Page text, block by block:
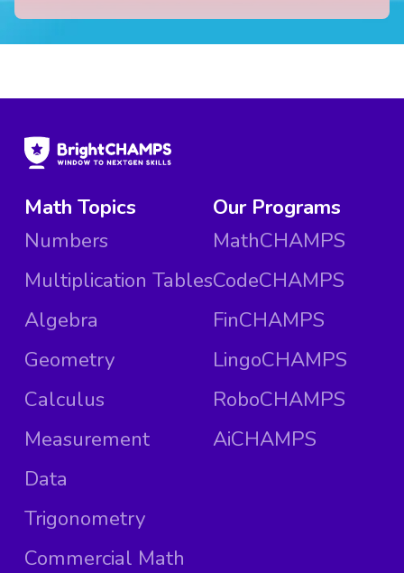
Math Topics
Numbers
Multiplication Tables
Algebra
Geometry
Calculus
Measurement
Data
Trigonometry
Commercial Math
Our Programs
MathCHAMPS
CodeCHAMPS
FinCHAMPS
LingoCHAMPS
RoboCHAMPS
AiCHAMPS